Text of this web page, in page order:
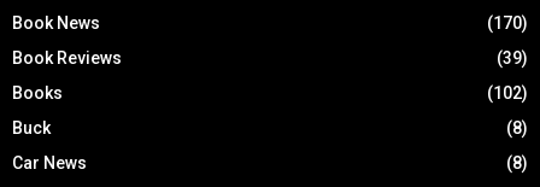
Book News
(170)
Book Reviews
(39)
Books
(102)
Buck
(8)
Car News
(8)